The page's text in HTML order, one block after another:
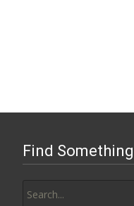
Find Something
for: